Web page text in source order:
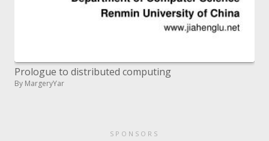
Prologue to distributed computing
By MargeryYar
SPONSORS